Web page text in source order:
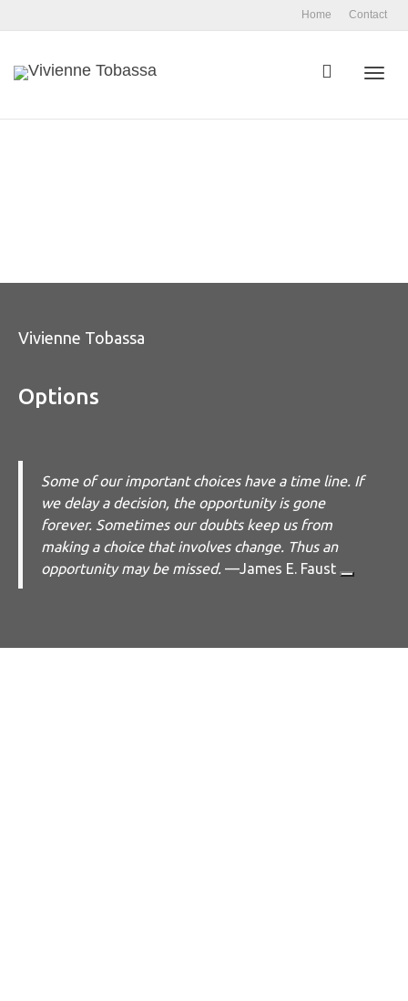
Home Contact
Vivienne Tobassa
Options
Some of our important choices have a time line. If
we delay a decision, the opportunity is gone
forever. Sometimes our doubts keep us from
making a choice that involves change. Thus an
opportunity may be missed. —James E. Faust